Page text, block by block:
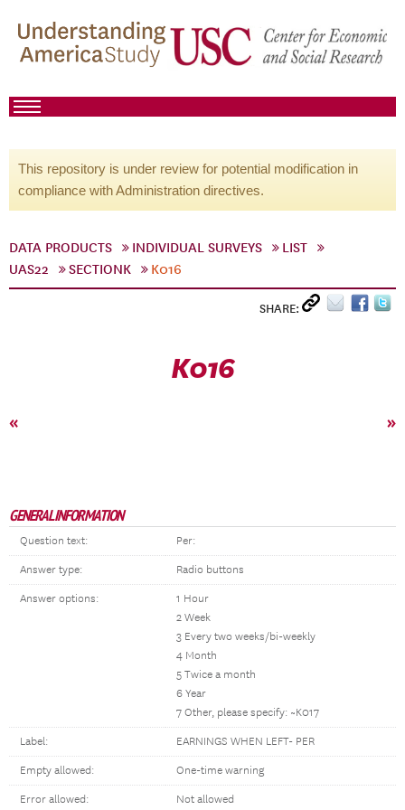
This repository is under review for potential modification in
compliance with Administration directives.
DATA PRODUCTS INDIVIDUAL SURVEYS
LIST
UAS22
SECTIONK K016
SHARE:
K016
« »
GENERAL INFORMATION
Question text: Per:
Answer type: Radio buttons
Answer options:
1 Hour
2 Week
3 Every two weeks/bi-weekly
4 Month
5 Twice a month
6 Year
7 Other, please specify: ~K017
Label: EARNINGS WHEN LEFT- PER
Empty allowed: One-time warning
Error allowed: Not allowed